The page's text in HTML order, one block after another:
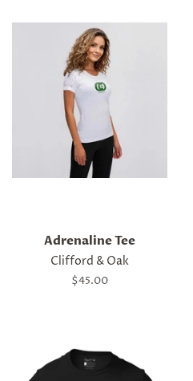
Adrenaline Tee
Clifford & Oak
Regular
$45.00